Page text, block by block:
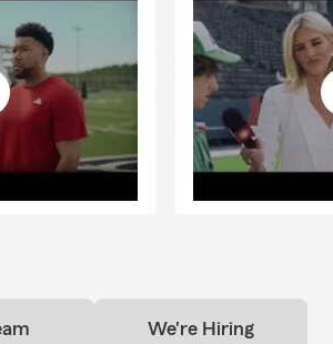
take pride in being part of what makes this
When You Work With Us:
officeenvironment
who truly listen
and flexible appointment options
the time to explain your options in
the area, starting a business, or simply
We're Hiring